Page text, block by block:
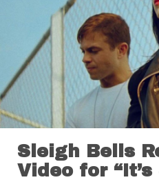
Sleigh Bells
Video for